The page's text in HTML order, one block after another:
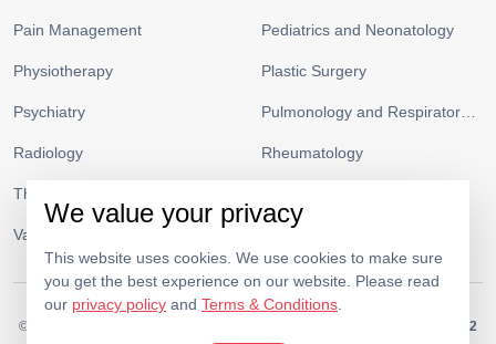
Pain Management Pediatrics and Neonatology
Physiotherapy Plastic Surgery
Psychiatry Pulmonology and Respiratory Medicine
Radiology Rheumatology
Thoracic Surgery
Vascular Surgery
© 2026. KW34262
We value your privacy
This website uses cookies. We use cookies to make sure
you get the best experience on our website. Please read
our privacy policy and Terms & Conditions